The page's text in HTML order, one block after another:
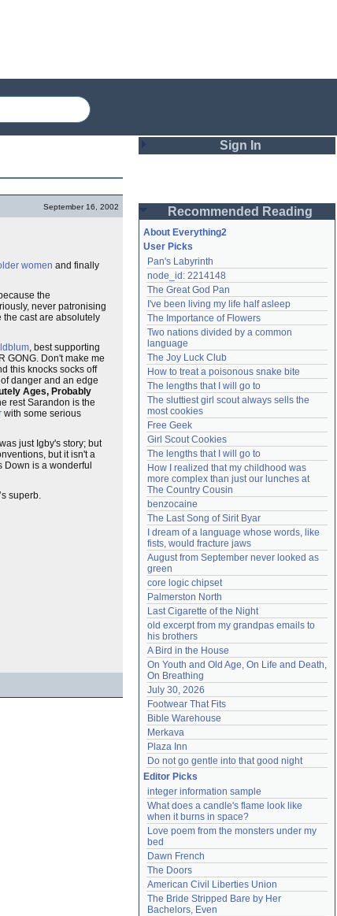
September 16, 2002
women and finally
the
never patronising
the cast are absolutely
, best supporting
GONG. Don't make me
this knocks socks off
danger and an edge
Ages, Probably
rest Sarandon is the
with some serious
just Igby's story; but
but it isn't a
Down is a wonderful
superb.
Sign In
Password
Remember me
Login
Lost password?
Create an account
Need help?accounthelp@everything2.com
Recommended Reading
About Everything2
User Picks
Pan's Labyrinth
node_id: 2214148
The Great God Pan
I've been living my life half asleep
The Importance of Flowers
Two nations divided by a common
language
The Joy Luck Club
How to treat a poisonous snake bite
The lengths that I will go to
The sluttiest girl scout always sells the
most cookies
Free Geek
Girl Scout Cookies
The lengths that I will go to
How I realized that my childhood was
more complex than just our lunches at
The Country Cousin
benzocaine
The Last Song of Sirit Byar
I dream of a language whose words, like
fists, would fracture jaws
August from September never looked as
green
core logic chipset
Palmerston North
Last Cigarette of the Night
old excerpt from my grandpas emails to
his brothers
A Bird in the House
On Youth and Old Age, On Life and Death,
On Breathing
July 30, 2026
Footwear That Fits
Bible Warehouse
Merkava
Plaza Inn
Do not go gentle into that good night
Editor Picks
integer information sample
What does a candle's flame look like
when it burns in space?
Love poem from the monsters under my
bed
Dawn French
The Doors
American Civil Liberties Union
The Bride Stripped Bare by Her
Bachelors, Even